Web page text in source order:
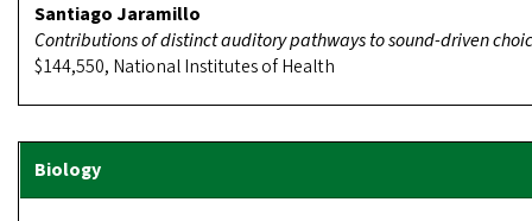
Santiago Jaramillo
Contributions of distinct auditory pathways to sound-driven
$144,550, National Institutes of Health